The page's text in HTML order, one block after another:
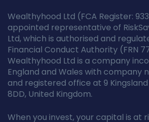
Wealthyhood Ltd (FCA Register:
appointed representative of
Ltd, which is authorised and
Financial Conduct Authority (FRN
Wealthyhood Ltd is a company
England and Wales with company
and registered office at 9 Kingsland
8DD, United Kingdom.
When you invest, your capital is at